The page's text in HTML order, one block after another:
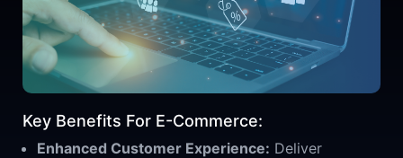
Key Benefits For E-Commerce:
Enhanced Customer Experience: Deliver